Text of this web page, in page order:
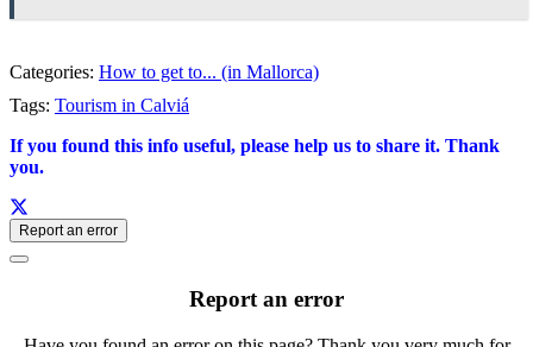
Categories: How to get to... (in Mallorca)
Tags: Tourism in Calviá
If you found this info useful, please help us to share it. Thank
you.
Report an error
Report an error